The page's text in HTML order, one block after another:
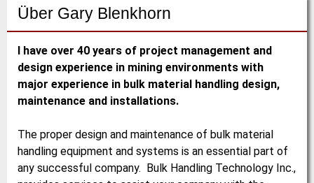
Über Gary Blenkhorn
I have over 40 years of project management and
design experience in mining environments with
major experience in bulk material handling design,
maintenance and installations.
The proper design and maintenance of bulk material
handling equipment and systems is an essential part of
any successful company. Bulk Handling Technology Inc.,